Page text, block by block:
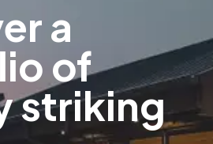
a
of
striking